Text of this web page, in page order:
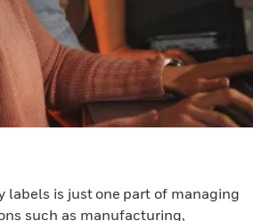
labels is just one part of managing
such as manufacturing,